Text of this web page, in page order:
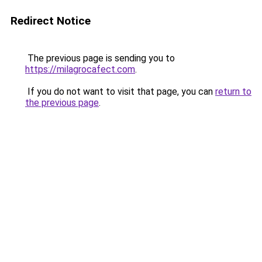
Redirect Notice
The previous page is sending you to
https://milagrocafect.com.
If you do not want to visit that page, you can return to
the previous page.